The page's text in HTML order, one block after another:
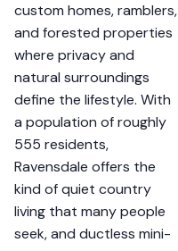
custom homes, ramblers,
and forested properties
where privacy and
natural surroundings
define the lifestyle. With
a population of roughly
555 residents,
Ravensdale offers the
kind of quiet country
living that many people
seek, and ductless mini-